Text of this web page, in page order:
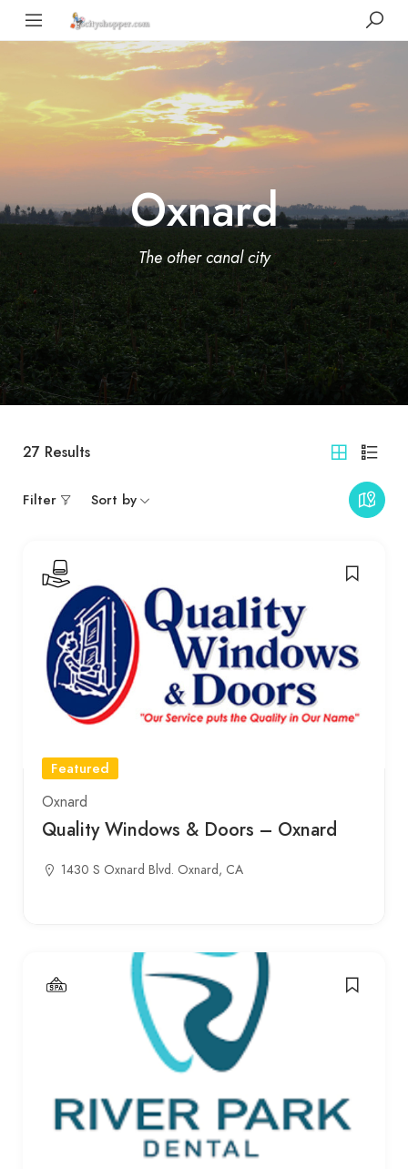
Oxnard
The other canal city
27 Results
Filter Sort by
Featured
Oxnard
Quality Windows & Doors – Oxnard
1430 S Oxnard Blvd. Oxnard, CA